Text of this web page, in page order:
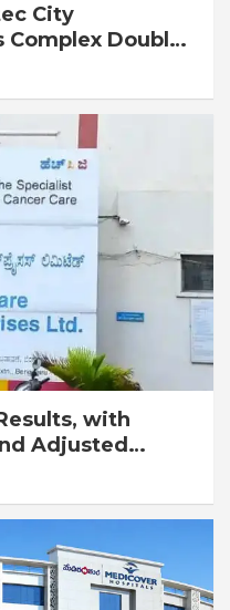
City
Complex Double
Old Patient
with
Adjusted